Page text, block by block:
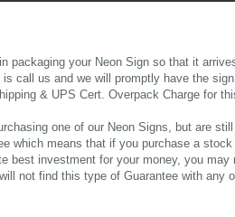
packaging your Neon Sign so that it
call us and we will promptly have the
& UPS Cert. Overpack Charge for
one of our Neon Signs, but are
which means that if you purchase a
best investment for your money, you may
not find this type of Guarantee with any